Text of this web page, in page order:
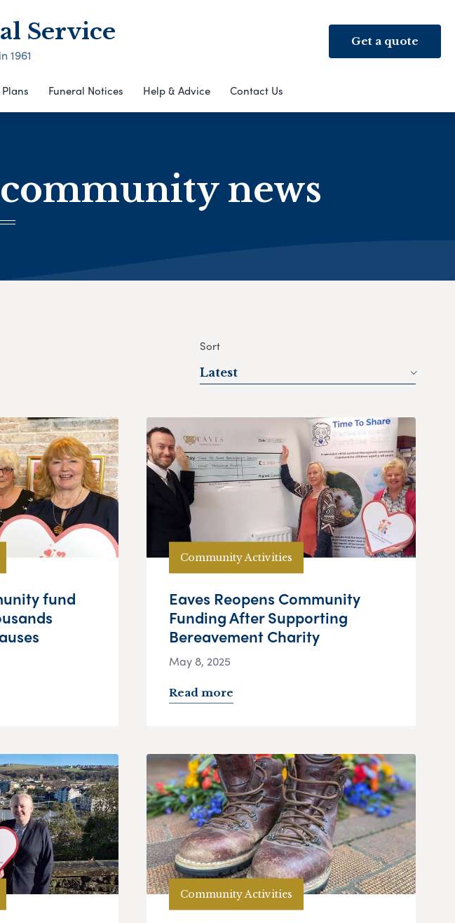
Service
1961
Get a quote
Funeral Notices Help & Advice Contact Us
news
Sort
Latest
fund
Community Activities
Eaves Reopens Community
Funding After Supporting
Bereavement Charity
May 8, 2025
Read more
Community Activities